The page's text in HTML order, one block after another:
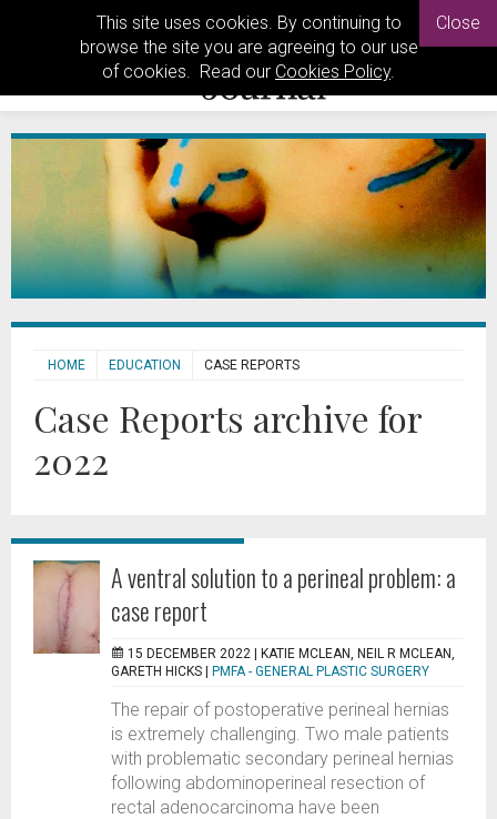
This site uses cookies. By continuing to
browse the site you are agreeing to our use
of cookies. Read our Cookies Policy.
Close
HOME EDUCATION CASE REPORTS
Case Reports archive for
2022
A ventral solution to a perineal problem: a
case report
15 DECEMBER 2022 |
KATIE MCLEAN, NEIL R MCLEAN,
GARETH HICKS
PMFA - GENERAL PLASTIC SURGERY
The repair of postoperative perineal hernias
is extremely challenging. Two male patients
with problematic secondary perineal hernias
following abdominoperineal resection of
rectal adenocarcinoma have been